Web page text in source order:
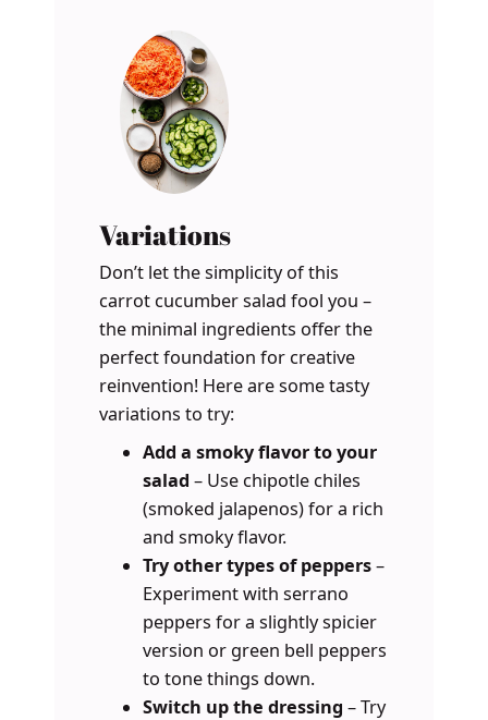
Variations
Don’t let the simplicity of this
carrot cucumber salad fool you –
the minimal ingredients offer the
perfect foundation for creative
reinvention! Here are some tasty
variations to try:
Add a smoky flavor to your
salad– Use chipotle chiles
(smoked jalapenos) for a rich
and smoky flavor.
Try other types of peppers–
Experiment with serrano
peppers for a slightly spicier
version or green bell peppers
to tone things down.
Switch up the dressing – Try